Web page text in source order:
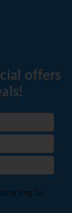
offers
to